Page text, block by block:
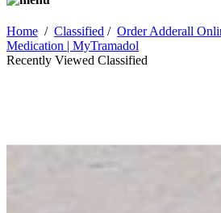
Home / Classified / Order Adderall
Medication | MyTramadol
Recently Viewed Classified